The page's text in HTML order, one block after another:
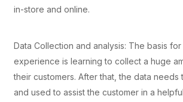
in-store and online.
Data Collection and analysis: The basis
experience is learning to collect a huge
their customers. After that, the data needs
and used to assist the customer in a